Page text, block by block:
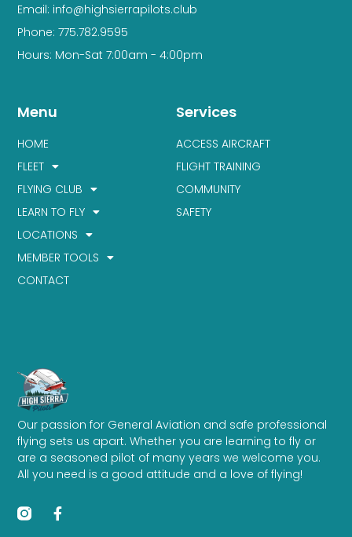
Our passion for General Aviation and safe professional
flying sets us apart. Whether you are learning to fly or
are a seasoned pilot of many years we welcome you.
All you need is a good attitude and a love of flying!
Services
ACCESS AIRCRAFT
FLIGHT TRAINING
COMMUNITY
SAFETY
Menu
HOME
FLEET
FLYING CLUB
LEARN TO FLY
LOCATIONS
MEMBER TOOLS
CONTACT
Email: info@highsierrapilots.club
Phone: 775.782.9595
Hours: Mon-Sat 7:00am - 4:00pm